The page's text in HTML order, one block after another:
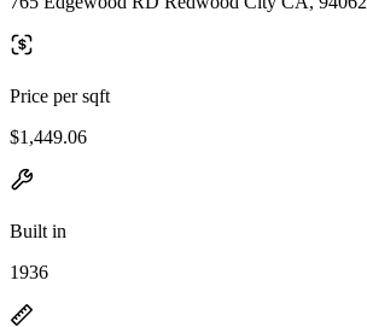
Price per sqft
$1,449.06
Built in
1936